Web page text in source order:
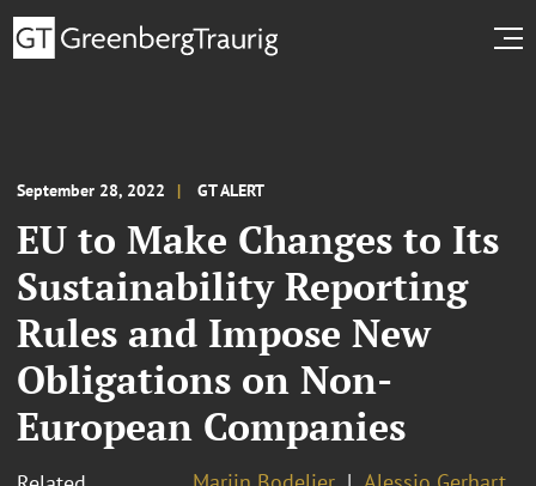
September 28, 2022 GT ALERT
EU to Make Changes to Its
Sustainability Reporting
Rules and Impose New
Obligations on Non-
European Companies